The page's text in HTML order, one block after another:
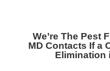
We’re The Pest
MD Contacts If a
Elimination